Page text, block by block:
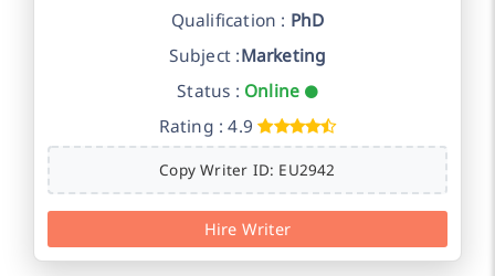
Qualification : PhD
Subject :Marketing
Status : Online
Rating : 4.9
Copy Writer ID: EU2942
Hire Writer